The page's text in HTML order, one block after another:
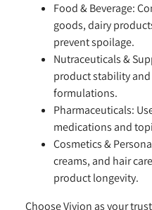
Food & Beverage:
goods, dairy
prevent spoilage.
Nutraceuticals &
product stability
formulations.
Pharmaceuticals:
medications and
Cosmetics &
creams, and hair
product longevity.
Choose Vivion as your